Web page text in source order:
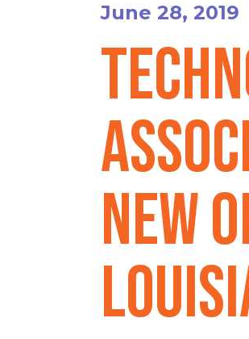
June 28, 2019
New